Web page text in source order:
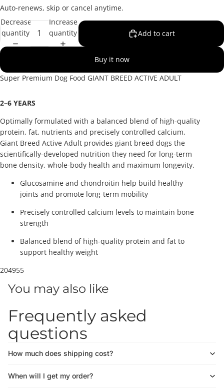
Auto-renews, skip or cancel anytime.
Decrease
quantity
Increase
quantity
Add to cart
Buy it now
Super Premium Dog Food GIANT BREED ACTIVE ADULT
2–6 YEARS
Optimally formulated with a balanced blend of high-quality
protein, fat, nutrients and precisely controlled calcium,
Giant Breed Active Adult provides giant breed dogs the
scientifically-developed nutrition they need for long-term
bone density, whole-body health and maximum longevity.
Glucosamine and chondroitin help build healthy
joints and promote long-term mobility
Precisely controlled calcium levels to maintain bone
strength
Balanced blend of high-quality protein and fat to
support healthy weight
204955
You may also like
Frequently asked
questions
How much does shipping cost?
When will I get my order?